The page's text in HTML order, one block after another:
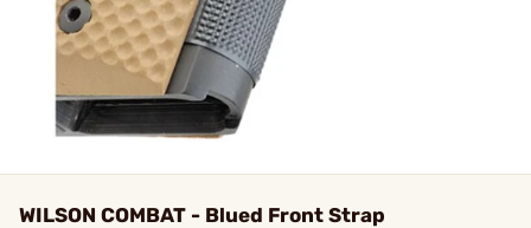
WILSON COMBAT - Blued Front Strap